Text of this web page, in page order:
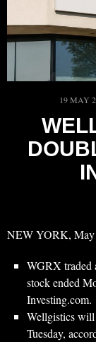
19 MAY
NEW YORK, May
WGRX traded
stock ended
Investing.com.
Wellgistics will
Tuesday,